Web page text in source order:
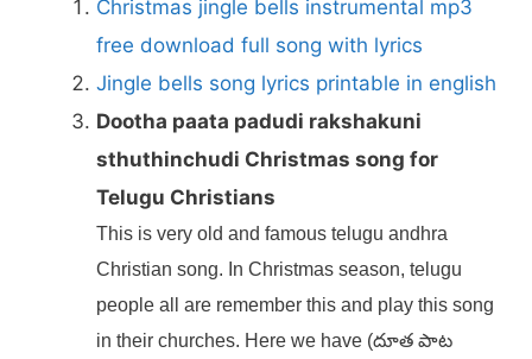
Christmas jingle bells instrumental mp3
free download full song with lyrics
Jingle bells song lyrics printable in english
Dootha paata padudi rakshakuni
sthuthinchudi Christmas song for
Telugu Christians
This is very old and famous telugu andhra
Christian song. In Christmas season, telugu
people all are remember this and play this song
in their churches. Here we have (దూత పాట